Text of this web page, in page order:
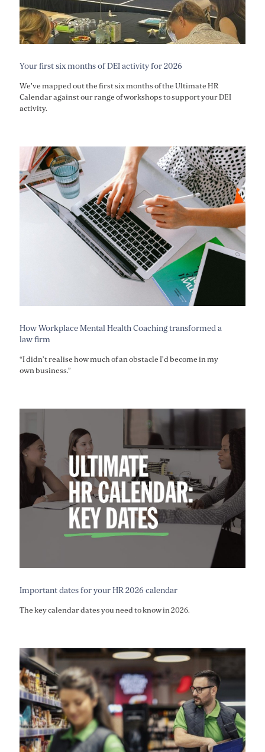
Your first six months of DEI activity for 2026
We've mapped out the first six months of the Ultimate HR
Calendar against our range of workshops to support your DEI
activity.
How Workplace Mental Health Coaching transformed a
law firm
“I didn’t realise how much of an obstacle I’d become in my
own business.”
Important dates for your HR 2026 calendar
The key calendar dates you need to know in 2026.